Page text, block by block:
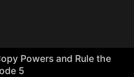
Powers and Rule the
5